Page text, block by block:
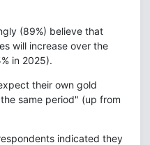
(89%) believe that
will increase over the
in 2025).
their own gold
same period" (up from
indicated they